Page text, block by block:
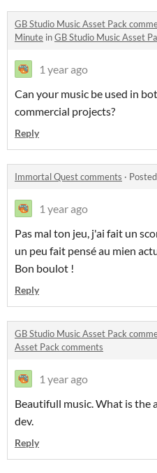
GB Studio Music Asset Pack
Minute inGB Studio Music Asset
1 year ago
Can your music be used in
commercial projects?
Reply
Immortal Quest comments ·
1 year ago
Pas mal ton jeu, j'ai fait un
un peu fait pensé au mien
Bon boulot !
Reply
GB Studio Music Asset Pack
Asset Pack comments
1 year ago
Beautifull music. What is the
dev.
Reply